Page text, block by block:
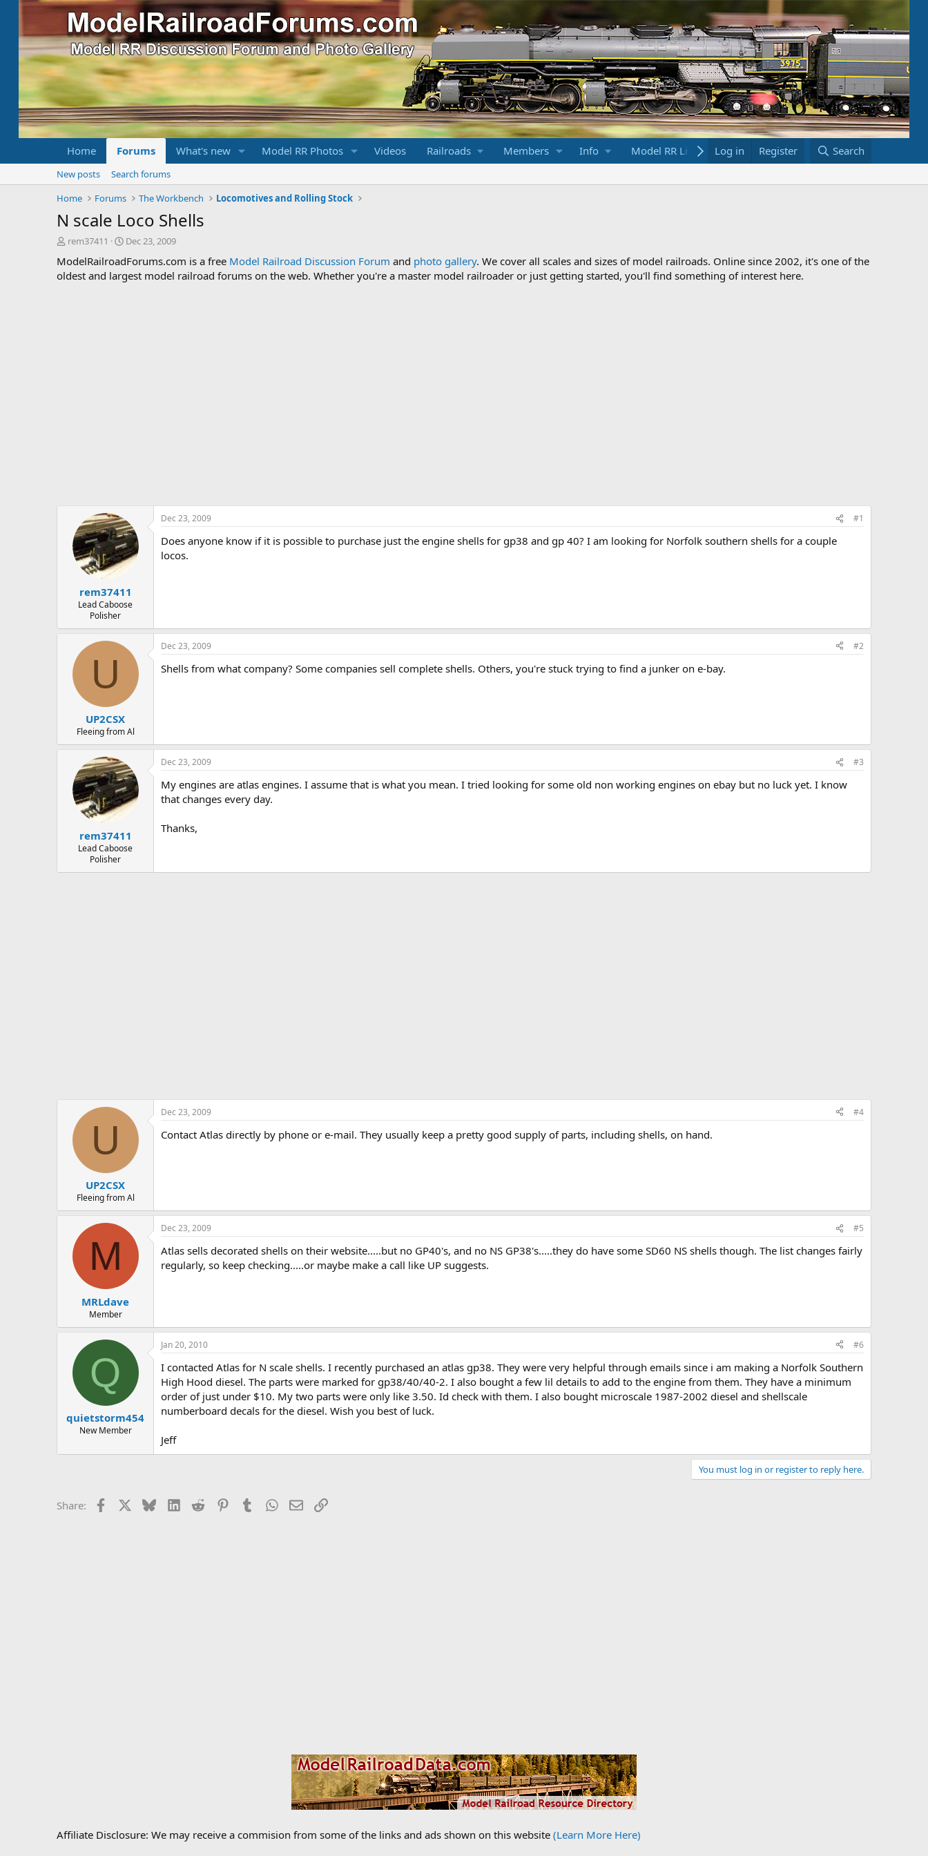
Home Forums What's new Model RR Photos Videos Railroads Members Info Model RR Links Bookstore
Log in Register Search
New posts
Search forums
Home
Forums The Workbench Locomotives and Rolling Stock
N scale Loco Shells
T
r
e
rem37411
S
a
r
Dec 23, 2009
ModelRailroadForums.com is a free Model Railroad Discussion Forum and photo gallery. We cover all scales and sizes of model railroads. Online since 2002, it's one of the
oldest and largest model railroad forums on the web. Whether you're a master model railroader or just getting started, you'll find something of interest here.
rem37411
Lead Caboose
Polisher
Dec 23, 2009 #1
Does anyone know if it is possible to purchase just the engine shells for gp38 and gp 40? I am looking for Norfolk southern shells for a couple
locos.
U
UP2CSX
Fleeing from Al
Dec 23, 2009 #2
Shells from what company? Some companies sell complete shells. Others, you're stuck trying to find a junker on e-bay.
rem37411
Lead Caboose
Polisher
Dec 23, 2009 #3
My engines are atlas engines. I assume that is what you mean. I tried looking for some old non working engines on ebay but no luck yet. I know
that changes every day.
Thanks,
U
UP2CSX
Fleeing from Al
Dec 23, 2009 #4
Contact Atlas directly by phone or e-mail. They usually keep a pretty good supply of parts, including shells, on hand.
M
MRLdave
Member
Dec 23, 2009 #5
Atlas sells decorated shells on their website.....but no GP40's, and no NS GP38's.....they do have some SD60 NS shells though. The list changes fairly
regularly, so keep checking.....or maybe make a call like UP suggests.
Q
quietstorm454
New Member
Jan 20, 2010 #6
I contacted Atlas for N scale shells. I recently purchased an atlas gp38. They were very helpful through emails since i am making a Norfolk Southern
High Hood diesel. The parts were marked for gp38/40/40-2. I also bought a few lil details to add to the engine from them. They have a minimum
order of just under $10. My two parts were only like 3.50. Id check with them. I also bought microscale 1987-2002 diesel and shellscale
numberboard decals for the diesel. Wish you best of luck.
Jeff
You must log in or register to reply here.
Share: Facebook BlueskyLinkedIn
Reddit PinterestTumblrWhatsApp
EmailLink
Affiliate Disclosure: We may receive a commision from some of the links and ads shown on this website (Learn More Here)